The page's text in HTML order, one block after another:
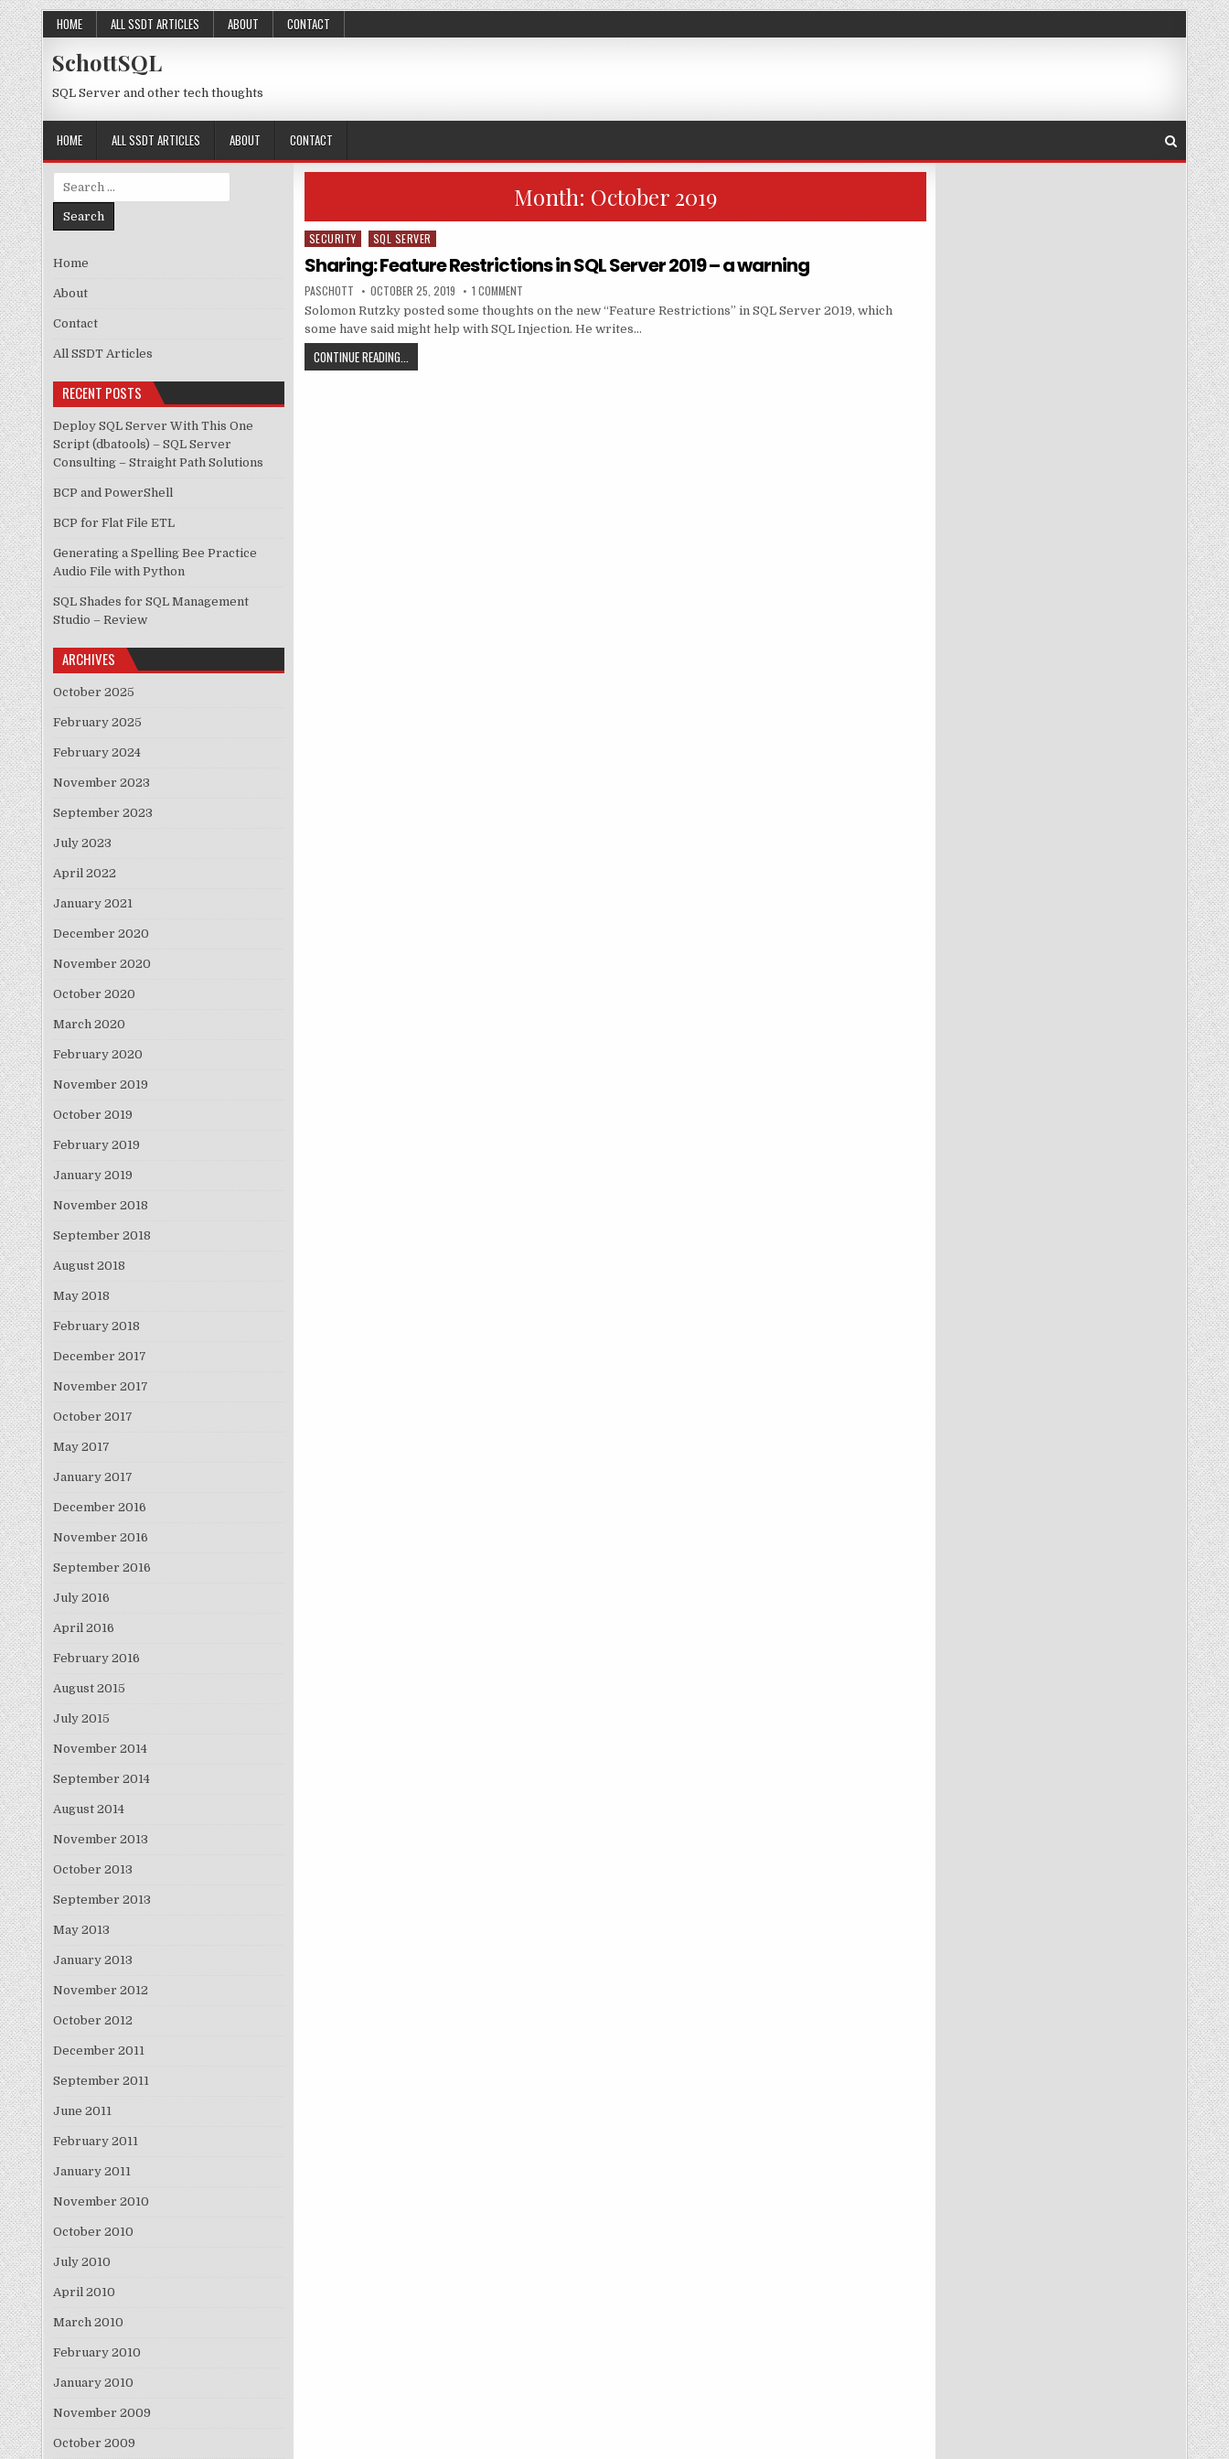
Skip to content
HOME ALL SSDT ARTICLES ABOUT CONTACT
SchottSQL
SQL Server and other tech thoughts
HOME ALL SSDT ARTICLES ABOUT CONTACT
Month: October 2019
Posted in
SECURITY SQL SERVER
Sharing: Feature Restrictions in SQL Server 2019 – a warning
AUTHOR:
PASCHOTT PUBLISHED DATE:
OCTOBER 25, 2019 1 COMMENTON SHARING: FEATURE RESTRICTIONS IN SQL SERVER 2019 – A WARNING
Solomon Rutzky posted some thoughts on the new “Feature Restrictions” in SQL Server 2019, which
some have said might help with SQL Injection. He writes…
CONTINUE READING...
Search for:
Home
About
Contact
All SSDT Articles
RECENT POSTS
Deploy SQL Server With This One
Script (dbatools) – SQL Server
Consulting – Straight Path Solutions
BCP and PowerShell
BCP for Flat File ETL
Generating a Spelling Bee Practice
Audio File with Python
SQL Shades for SQL Management
Studio – Review
ARCHIVES
October 2025
February 2025
February 2024
November 2023
September 2023
July 2023
April 2022
January 2021
December 2020
November 2020
October 2020
March 2020
February 2020
November 2019
October 2019
February 2019
January 2019
November 2018
September 2018
August 2018
May 2018
February 2018
December 2017
November 2017
October 2017
May 2017
January 2017
December 2016
November 2016
September 2016
July 2016
April 2016
February 2016
August 2015
July 2015
November 2014
September 2014
August 2014
November 2013
October 2013
September 2013
May 2013
January 2013
November 2012
October 2012
December 2011
September 2011
June 2011
February 2011
January 2011
November 2010
October 2010
July 2010
April 2010
March 2010
February 2010
January 2010
November 2009
October 2009